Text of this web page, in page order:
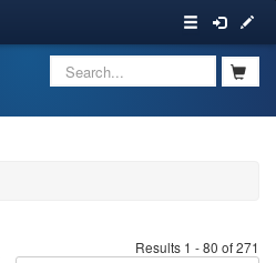
Results 1 - 80 of 271